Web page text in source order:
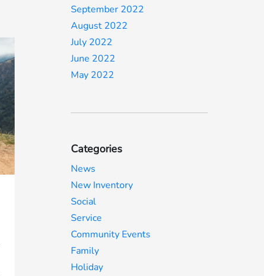
September 2022
August 2022
July 2022
June 2022
May 2022
Categories
News
New Inventory
Social
Service
Community Events
Family
Holiday